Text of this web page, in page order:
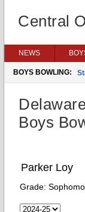
Central
NEWS
BOYS BOWLING:
Boys
Parker Loy
Grade: